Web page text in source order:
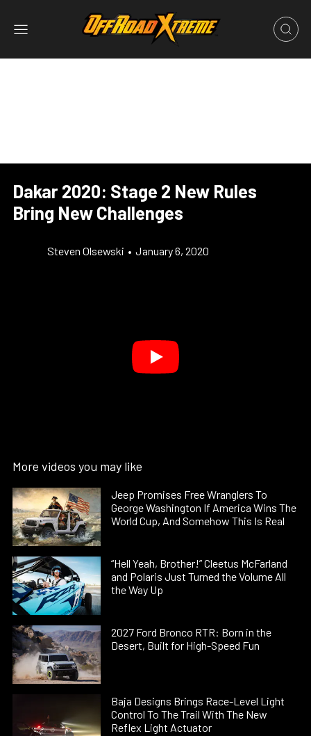
Dakar 2020: Stage 2 New Rules
Bring New Challenges
Steven Olsewski • January 6, 2020
More videos you may like
Jeep Promises Free Wranglers To
George Washington If America Wins The
World Cup, And Somehow This Is Real
“Hell Yeah, Brother!” Cleetus McFarland
and Polaris Just Turned the Volume All
the Way Up
2027 Ford Bronco RTR: Born in the
Desert, Built for High-Speed Fun
Baja Designs Brings Race-Level Light
Control To The Trail With The New
Reflex Light Actuator